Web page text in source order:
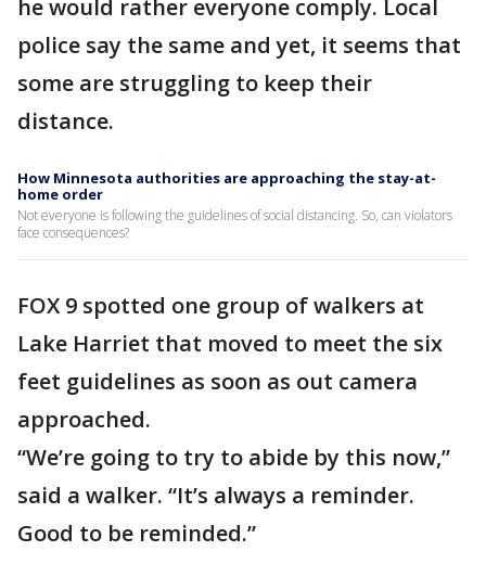
he would rather everyone comply. Local
police say the same and yet, it seems that
some are struggling to keep their
distance.
How Minnesota authorities are approaching the stay-at-
home order
Not everyone is following the guidelines of social distancing. So, can violators
face consequences?
FOX 9 spotted one group of walkers at
Lake Harriet that moved to meet the six
feet guidelines as soon as out camera
approached.
“We’re going to try to abide by this now,”
said a walker. “It’s always a reminder.
Good to be reminded.”